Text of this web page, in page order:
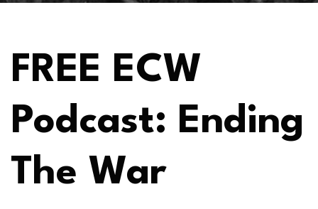
FREE ECW
Podcast: Ending
The War